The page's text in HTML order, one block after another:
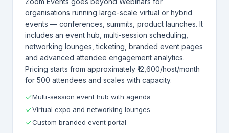
organisations running large-scale virtual or hybrid
events — conferences, summits, product launches. It
includes an event hub, multi-session scheduling,
networking lounges, ticketing, branded event pages
and advanced attendee engagement analytics.
Pricing starts from approximately ₹12,600/host/month
for 500 attendees and scales with capacity.
Multi-session event hub with agenda
Virtual expo and networking lounges
Custom branded event portal